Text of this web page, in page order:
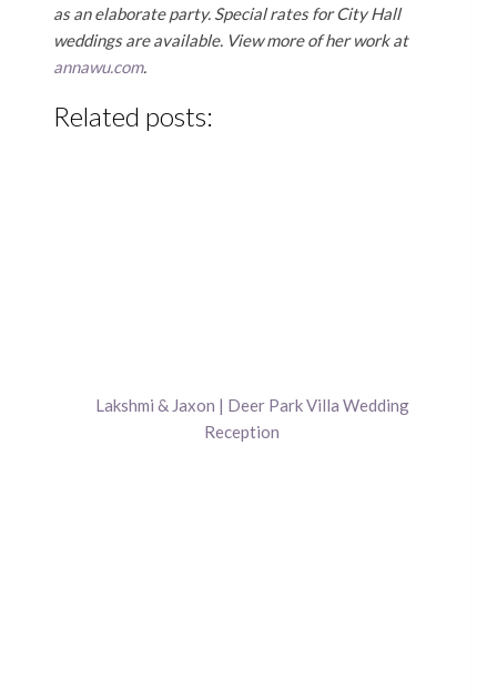
as an elaborate party. Special rates for City Hall
weddings are available. View more of her work at
annawu.com.
Related posts:
Lakshmi & Jaxon | Deer Park Villa Wedding
Reception